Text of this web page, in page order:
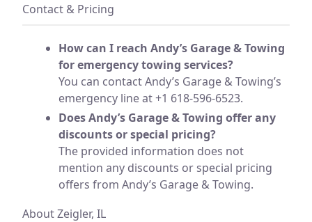
Contact & Pricing
How can I reach Andy’s Garage & Towing
for emergency towing services?
You can contact Andy’s Garage & Towing’s
emergency line at +1 618-596-6523.
Does Andy’s Garage & Towing offer any
discounts or special pricing?
The provided information does not
mention any discounts or special pricing
offers from Andy’s Garage & Towing.
About Zeigler, IL